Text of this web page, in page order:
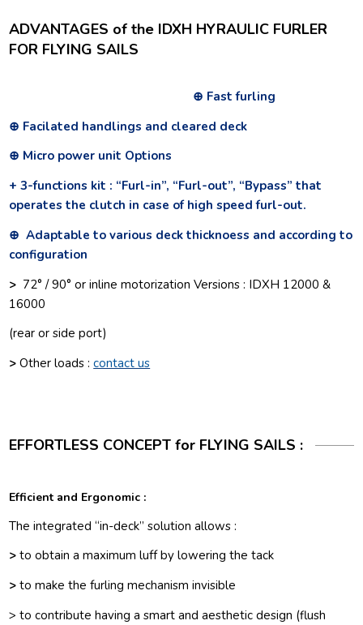
ADVANTAGES of the IDXH HYRAULIC FURLER
FOR FLYING SAILS
⊕ Fast furling
⊕ Facilated handlings and cleared deck
⊕ Micro power unit Options
+ 3-functions kit : “Furl-in”, “Furl-out”, “Bypass” that
operates the clutch in case of high speed furl-out.
⊕ Adaptable to various deck thicknoess and according to
configuration
> 72° / 90° or inline motorization Versions : IDXH 12000 &
16000
(rear or side port)
> Other loads :contact us
EFFORTLESS CONCEPT for FLYING SAILS :
Efficient and Ergonomic :
The integrated “in-deck” solution allows :
> to obtain a maximum luff by lowering the tack
>to make the furling mechanism invisible
> to contribute having a smart and aesthetic design (flush